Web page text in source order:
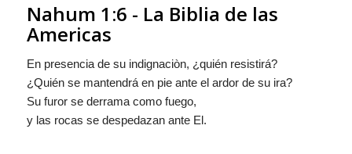
Nahum 1:6 - La Biblia de las
Americas
En presencia de su indignaciòn, ¿quién resistirá?
¿Quién se mantendrá en pie ante el ardor de su ira?
Su furor se derrama como fuego,
y las rocas se despedazan ante El.